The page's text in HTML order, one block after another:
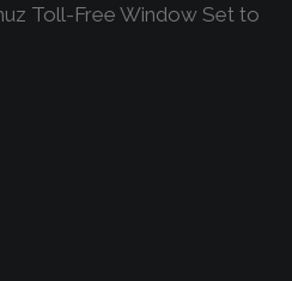
Toll-Free Window Set to